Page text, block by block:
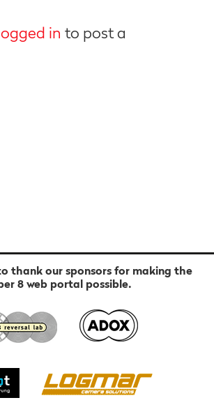
in to post a
thank our sponsors for making the
8 web portal possible.